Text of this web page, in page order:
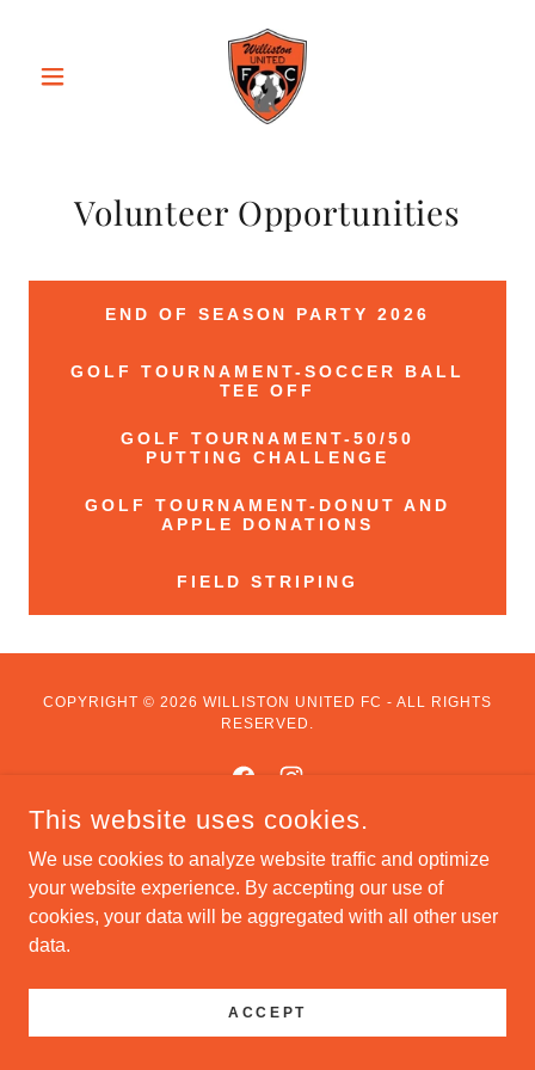
Volunteer Opportunities
END OF SEASON PARTY 2026
GOLF TOURNAMENT-SOCCER BALL
TEE OFF
GOLF TOURNAMENT-50/50
PUTTING CHALLENGE
GOLF TOURNAMENT-DONUT AND
APPLE DONATIONS
FIELD STRIPING
COPYRIGHT © 2026 WILLISTON UNITED FC - ALL RIGHTS
RESERVED.
POWERED BY
This website uses cookies.
We use cookies to analyze website traffic and optimize
your website experience. By accepting our use of
cookies, your data will be aggregated with all other user
data.
ACCEPT